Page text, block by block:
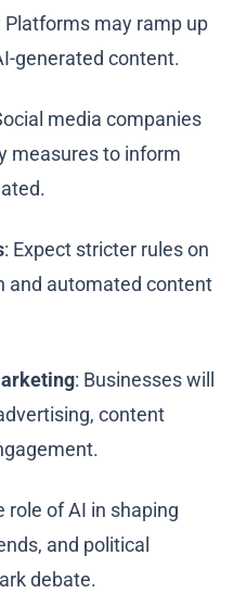
Platforms may ramp up
generated content.
media companies
measures to inform
: Expect stricter rules on
and automated content
: Businesses will
content
role of AI in shaping
and political
debate.